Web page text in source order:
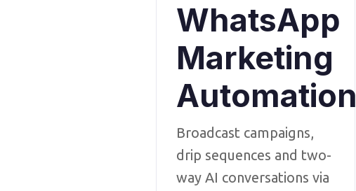
WhatsApp
Marketing
Automation
Broadcast campaigns,
drip sequences and two-
way AI conversations via